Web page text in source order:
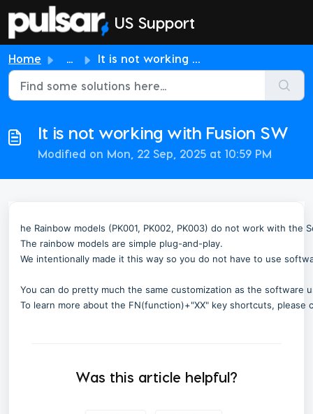
Skip to main content
US Support
Home ... It is not working with Fusion SW
It is not working with Fusion SW
Modified on Mon, 22 Sep, 2025 at 10:59 PM
he Rainbow models (PK001, PK002, PK003) do not work with the
The rainbow models are simple plug-and-play.
We intentionally made it this way so you do not have to use
You can do pretty much the same customization as the software
To learn more about the FN(function)+"XX" key shortcuts, please
Was this article helpful?